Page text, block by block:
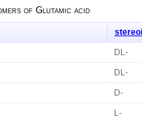
of Glutamic acid
DL-
DL-
D-
L-